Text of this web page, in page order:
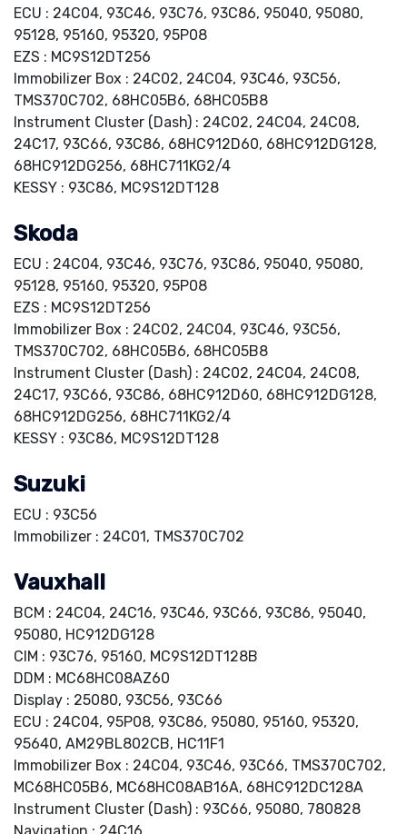
ECU : 24C04, 93C46, 93C76, 93C86, 95040, 95080,
95128, 95160, 95320, 95P08
EZS : MC9S12DT256
Immobilizer Box : 24C02, 24C04, 93C46, 93C56,
TMS370C702, 68HC05B6, 68HC05B8
Instrument Cluster (Dash) : 24C02, 24C04, 24C08,
24C17, 93C66, 93C86, 68HC912D60, 68HC912DG128,
68HC912DG256, 68HC711KG2/4
KESSY : 93C86, MC9S12DT128
Skoda
ECU : 24C04, 93C46, 93C76, 93C86, 95040, 95080,
95128, 95160, 95320, 95P08
EZS : MC9S12DT256
Immobilizer Box : 24C02, 24C04, 93C46, 93C56,
TMS370C702, 68HC05B6, 68HC05B8
Instrument Cluster (Dash) : 24C02, 24C04, 24C08,
24C17, 93C66, 93C86, 68HC912D60, 68HC912DG128,
68HC912DG256, 68HC711KG2/4
KESSY : 93C86, MC9S12DT128
Suzuki
ECU : 93C56
Immobilizer : 24C01, TMS370C702
Vauxhall
BCM : 24C04, 24C16, 93C46, 93C66, 93C86, 95040,
95080, HC912DG128
CIM : 93C76, 95160, MC9S12DT128B
DDM : MC68HC08AZ60
Display : 25080, 93C56, 93C66
ECU : 24C04, 95P08, 93C86, 95080, 95160, 95320,
95640, AM29BL802CB, HC11F1
Immobilizer Box : 24C04, 93C46, 93C66, TMS370C702,
MC68HC05B6, MC68HC08AB16A, 68HC912DC128A
Instrument Cluster (Dash) : 93C66, 95080, 780828